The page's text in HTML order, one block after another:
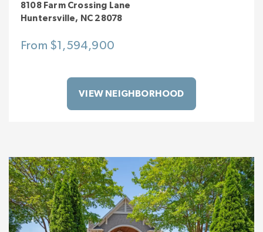
8108 Farm Crossing Lane
Huntersville, NC 28078
From $1,594,900
VIEW NEIGHBORHOOD